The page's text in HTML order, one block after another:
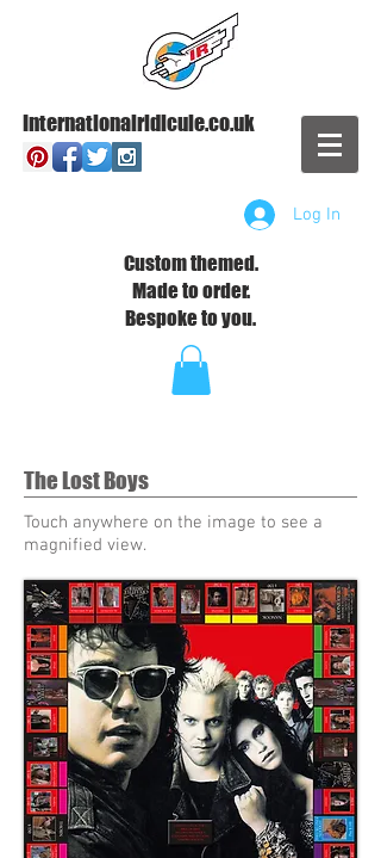
Internationalridicule.co.uk
Log In
Custom themed.
Made to order.
Bespoke to you.
The Lost Boys
Touch anywhere on the image to see a
magnified view.